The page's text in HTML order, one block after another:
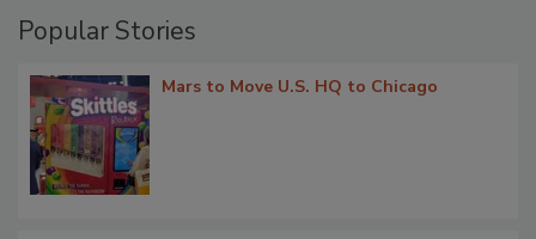
Popular Stories
Mars to Move U.S. HQ to Chicago